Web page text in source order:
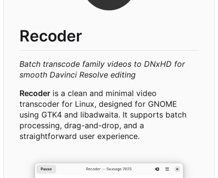
Recoder
Batch transcode family videos to DNxHD for
smooth Davinci Resolve editing
Recoder is a clean and minimal video
transcoder for Linux, designed for GNOME
using GTK4 and libadwaita. It supports batch
processing, drag-and-drop, and a
straightforward user experience.